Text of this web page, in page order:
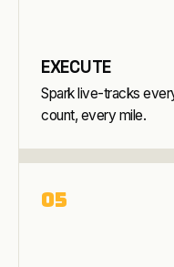
EXECUTE
Spark live-tracks
count, every mile.
05